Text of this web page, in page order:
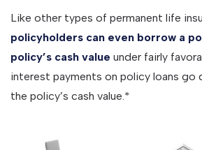
Like other types of permanent life
policyholders can even borrow a
policy’s cash value under fairly
interest payments on policy loans go
the policy’s cash value.*